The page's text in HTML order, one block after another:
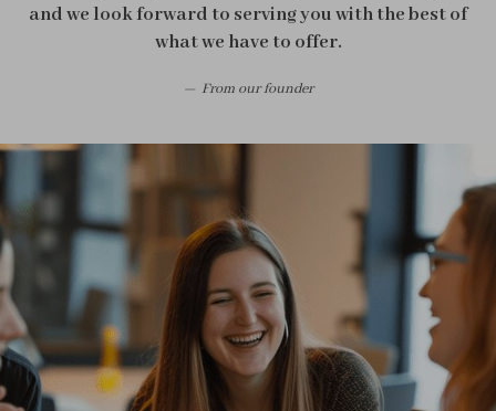
and we look forward to serving you with the best of
what we have to offer.
From our founder